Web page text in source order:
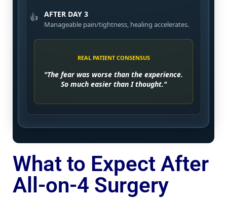
👍 AFTER DAY 3
Manageable pain/tightness, healing accelerates.
REAL PATIENT CONSENSUS
"The fear was worse than the experience.
So much easier than I thought."
What to Expect After
All-on-4 Surgery